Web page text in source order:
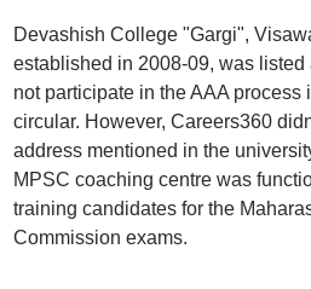
Devashish College "Gargi",
established in 2008-09, was listed
not participate in the AAA process
circular. However, Careers360
address mentioned in the
MPSC coaching centre was
training candidates for the
Commission exams.